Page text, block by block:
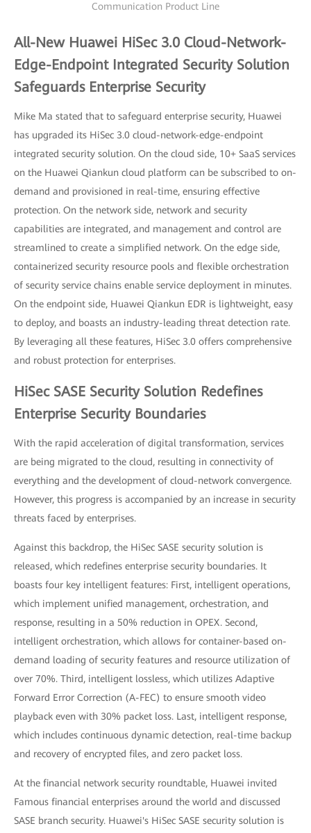
Communication Product Line
All-New Huawei HiSec 3.0 Cloud-Network-
Edge-Endpoint Integrated Security Solution
Safeguards Enterprise Security
Mike Ma stated that to safeguard enterprise security, Huawei
has upgraded its HiSec 3.0 cloud-network-edge-endpoint
integrated security solution. On the cloud side, 10+ SaaS services
on the Huawei Qiankun cloud platform can be subscribed to on-
demand and provisioned in real-time, ensuring effective
protection. On the network side, network and security
capabilities are integrated, and management and control are
streamlined to create a simplified network. On the edge side,
containerized security resource pools and flexible orchestration
of security service chains enable service deployment in minutes.
On the endpoint side, Huawei Qiankun EDR is lightweight, easy
to deploy, and boasts an industry-leading threat detection rate.
By leveraging all these features, HiSec 3.0 offers comprehensive
and robust protection for enterprises.
HiSec SASE Security Solution Redefines
Enterprise Security Boundaries
With the rapid acceleration of digital transformation, services
are being migrated to the cloud, resulting in connectivity of
everything and the development of cloud-network convergence.
However, this progress is accompanied by an increase in security
threats faced by enterprises.
Against this backdrop, the HiSec SASE security solution is
released, which redefines enterprise security boundaries. It
boasts four key intelligent features: First, intelligent operations,
which implement unified management, orchestration, and
response, resulting in a 50% reduction in OPEX. Second,
intelligent orchestration, which allows for container-based on-
demand loading of security features and resource utilization of
over 70%. Third, intelligent lossless, which utilizes Adaptive
Forward Error Correction (A-FEC) to ensure smooth video
playback even with 30% packet loss. Last, intelligent response,
which includes continuous dynamic detection, real-time backup
and recovery of encrypted files, and zero packet loss.
At the financial network security roundtable, Huawei invited
Famous financial enterprises around the world and discussed
SASE branch security. Huawei's HiSec SASE security solution is